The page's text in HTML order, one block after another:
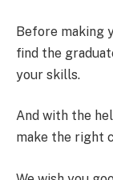
Before making
find the
your skills.
And with the
make the right